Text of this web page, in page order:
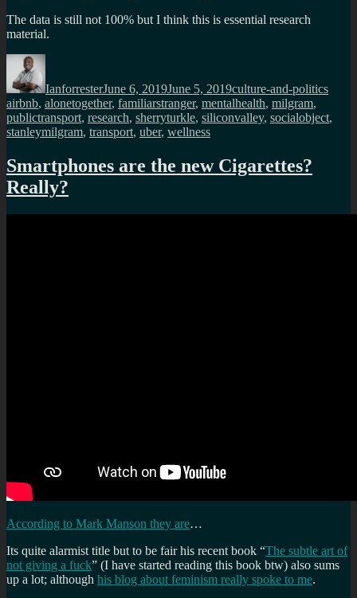
The data is still not 100% but I think this is essential research
material.
Author
IanforresterJune 6, 2019June 5, 2019culture-and-politics
airbnb, alonetogether, familiarstranger, mentalhealth, milgram,
publictransport, research, sherryturkle, siliconvalley, socialobject,
stanleymilgram, transport, uber, wellness
Smartphones are the new Cigarettes?
Really?
According to Mark Manson they are…
Its quite alarmist title but to be fair his recent book “The subtle art of
not giving a fuck” (I have started reading this book btw) also sums
up a lot; although his blog about feminism really spoke to me.